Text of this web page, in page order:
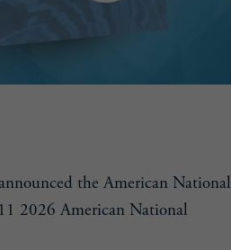
the American National
2026 American National